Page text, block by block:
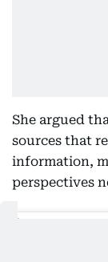
She argued
sources that
information,
perspectives